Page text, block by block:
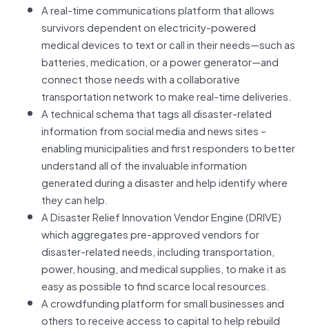
A real-time communications platform that allows
survivors dependent on electricity-powered
medical devices to text or call in their needs—such as
batteries, medication, or a power generator—and
connect those needs with a collaborative
transportation network to make real-time deliveries.
A technical schema that tags all disaster-related
information from social media and news sites –
enabling municipalities and first responders to better
understand all of the invaluable information
generated during a disaster and help identify where
they can help.
A Disaster Relief Innovation Vendor Engine (DRIVE)
which aggregates pre-approved vendors for
disaster-related needs, including transportation,
power, housing, and medical supplies, to make it as
easy as possible to find scarce local resources.
A crowdfunding platform for small businesses and
others to receive access to capital to help rebuild